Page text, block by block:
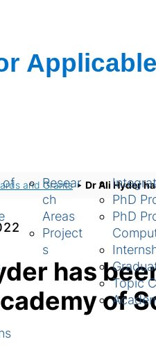
of
Resear
ch
Areas
Project
s
PhD
PhD
Topic
and Grants Dr Ali Hyder
has
of